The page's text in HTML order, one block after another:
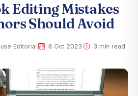
Editing Mistakes
Should Avoid
Editorial 8 Oct 2023 3 min read